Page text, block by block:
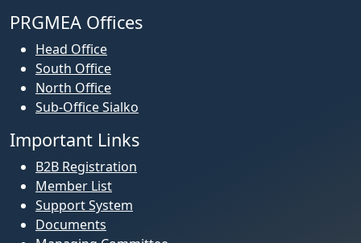
PRGMEA Offices
Head Office
South Office
North Office
Sub-Office Sialko
Important Links
B2B Registration
Member List
Support System
Documents